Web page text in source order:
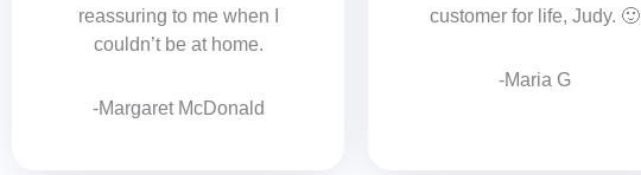
reassuring to me when I
couldn’t be at home.
-Margaret McDonald
customer for life, Judy. 🙂
-Maria G